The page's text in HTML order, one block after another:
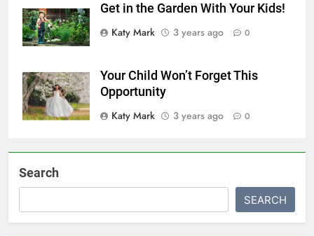
Get in the Garden With Your Kids!
Katy Mark
3 years ago 0
Your Child Won’t Forget This
Opportunity
Katy Mark
3 years ago 0
Search
SEARCH